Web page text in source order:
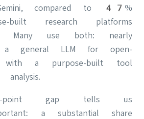
compared to 47%
built research platforms
Many use both: nearly
a general LLM for open-
with a purpose-built tool
gap tells us
a substantial share